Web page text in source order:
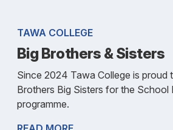
TAWA COLLEGE
Big Brothers & Sisters
Since 2024 Tawa College is proud
Brothers Big Sisters for the School
programme.